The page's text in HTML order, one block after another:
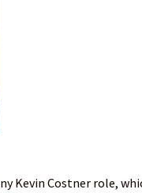
Kevin Costner role,